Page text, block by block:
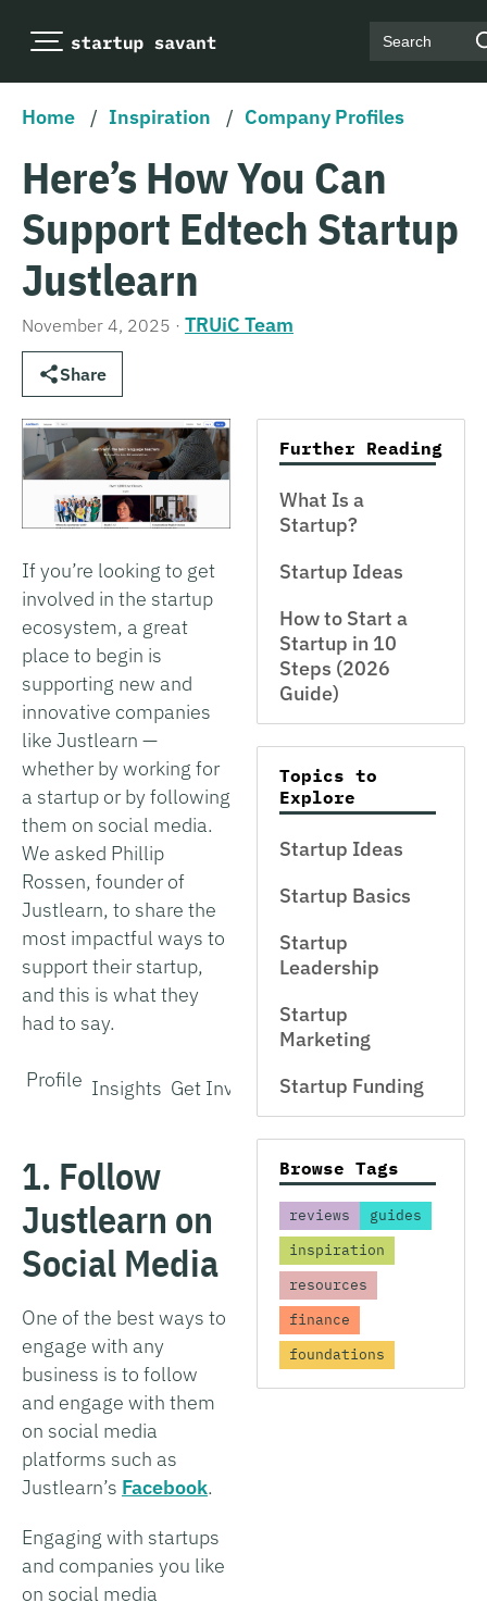
Search
Home / Inspiration / Company Profiles
Here’s How You Can
Support Edtech Startup
Justlearn
November 4, 2025 · TRUiC Team
Share
If you’re looking to get
involved in the startup
ecosystem, a great
place to begin is
supporting new and
innovative companies
like Justlearn —
whether by working for
a startup or by following
them on social media.
We asked Phillip
Rossen, founder of
Justlearn, to share the
most impactful ways to
support their startup,
and this is what they
had to say.
Profile Insights Get Involved
1. Follow
Justlearn on
Social Media
One of the best ways to
engage with any
business is to follow
and engage with them
on social media
platforms such as
Justlearn’s Facebook.
Engaging with startups
and companies you like
on social media
Further Reading
What Is a
Startup?
Startup Ideas
How to Start a
Startup in 10
Steps (2026
Guide)
Topics to
Explore
Startup Ideas
Startup Basics
Startup
Leadership
Startup
Marketing
Startup Funding
Browse Tags
reviews
guides
inspiration
resources
finance
foundations